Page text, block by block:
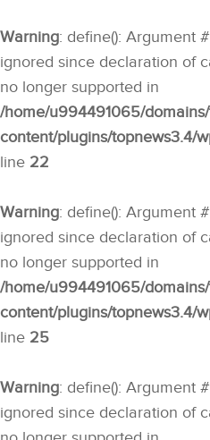
Warning: define(): Argument
ignored since declaration of
no longer supported in
/home/u994491065/
content/plugins/topnews3.4/
line 22
Warning: define(): Argument
ignored since declaration of
no longer supported in
/home/u994491065/
content/plugins/topnews3.4/
line 25
Warning: define(): Argument
ignored since declaration of